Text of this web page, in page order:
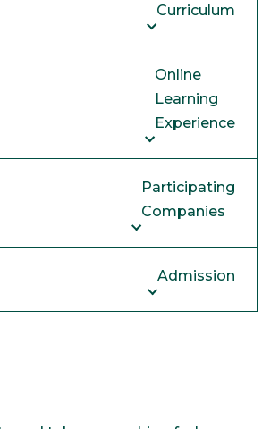
Curriculum
Online
Learning
Experience
Participating
Companies
Admission